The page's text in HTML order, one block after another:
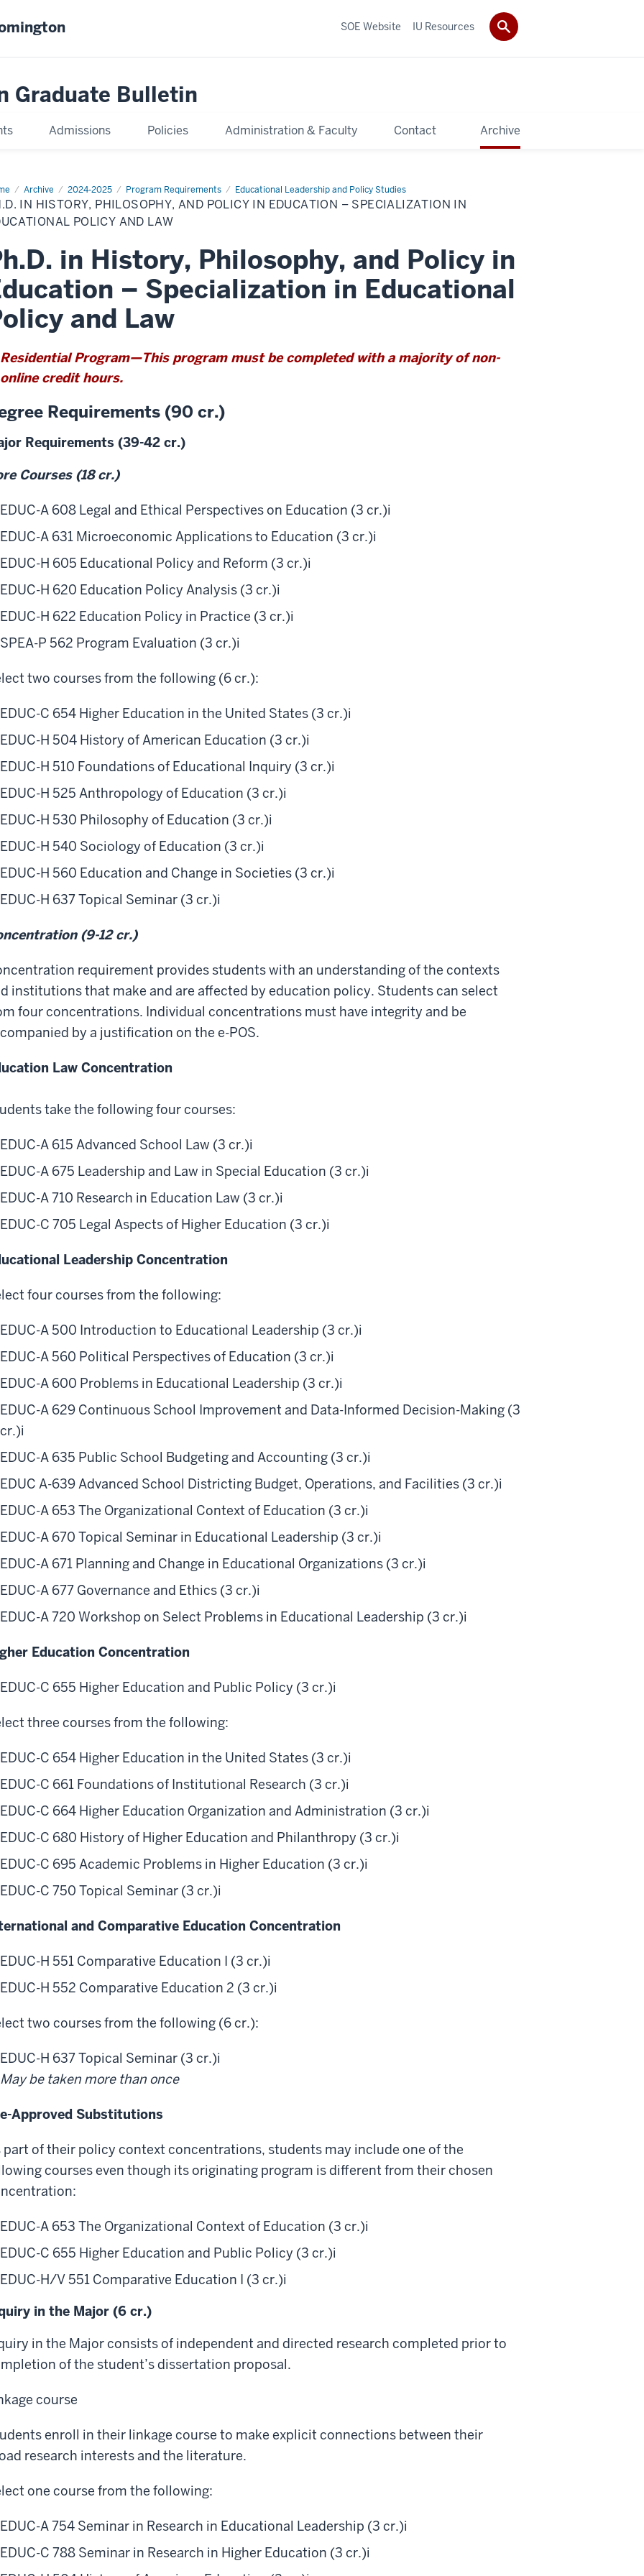
Graduate Bulletin
Admissions Policies Administration & Faculty Contact Archive
SOE Website IU Resources
Archive 2024-2025 Program Requirements Educational Leadership and Policy Studies
Ph.D.
IN HISTORY, PHILOSOPHY, AND POLICY IN EDUCATION – SPECIALIZATION IN
POLICY AND LAW
in History, Philosophy, and Policy in
– Specialization in Educational
and Law
Residential Program—This program must be completed with a majority of non-
online credit hours.
Requirements (90 cr.)
Requirements (39-42 cr.)
Courses (18 cr.)
EDUC-A 608 Legal and Ethical Perspectives on Education (3 cr.)i
EDUC-A 631 Microeconomic Applications to Education (3 cr.)i
EDUC-H 605 Educational Policy and Reform (3 cr.)i
EDUC-H 620 Education Policy Analysis (3 cr.)i
EDUC-H 622 Education Policy in Practice (3 cr.)i
SPEA-P 562 Program Evaluation (3 cr.)i
two courses from the following (6 cr.):
EDUC-C 654 Higher Education in the United States (3 cr.)i
EDUC-H 504 History of American Education (3 cr.)i
EDUC-H 510 Foundations of Educational Inquiry (3 cr.)i
EDUC-H 525 Anthropology of Education (3 cr.)i
EDUC-H 530 Philosophy of Education (3 cr.)i
EDUC-H 540 Sociology of Education (3 cr.)i
EDUC-H 560 Education and Change in Societies (3 cr.)i
EDUC-H 637 Topical Seminar (3 cr.)i
(9-12 cr.)
requirement provides students with an understanding of the contexts
institutions that make and are affected by education policy. Students can select
four concentrations. Individual concentrations must have integrity and be
by a justification on the e-POS.
Law Concentration
take the following four courses:
EDUC-A 615 Advanced School Law (3 cr.)i
EDUC-A 675 Leadership and Law in Special Education (3 cr.)i
EDUC-A 710 Research in Education Law (3 cr.)i
EDUC-C 705 Legal Aspects of Higher Education (3 cr.)i
Leadership Concentration
four courses from the following:
EDUC-A 500 Introduction to Educational Leadership (3 cr.)i
EDUC-A 560 Political Perspectives of Education (3 cr.)i
EDUC-A 600 Problems in Educational Leadership (3 cr.)i
EDUC-A 629 Continuous School Improvement and Data-Informed Decision-Making (3
cr.)i
EDUC-A 635 Public School Budgeting and Accounting (3 cr.)i
EDUC A-639 Advanced School Districting Budget, Operations, and Facilities (3 cr.)i
EDUC-A 653 The Organizational Context of Education (3 cr.)i
EDUC-A 670 Topical Seminar in Educational Leadership (3 cr.)i
EDUC-A 671 Planning and Change in Educational Organizations (3 cr.)i
EDUC-A 677 Governance and Ethics (3 cr.)i
EDUC-A 720 Workshop on Select Problems in Educational Leadership (3 cr.)i
Education Concentration
EDUC-C 655 Higher Education and Public Policy (3 cr.)i
three courses from the following:
EDUC-C 654 Higher Education in the United States (3 cr.)i
EDUC-C 661 Foundations of Institutional Research (3 cr.)i
EDUC-C 664 Higher Education Organization and Administration (3 cr.)i
EDUC-C 680 History of Higher Education and Philanthropy (3 cr.)i
EDUC-C 695 Academic Problems in Higher Education (3 cr.)i
EDUC-C 750 Topical Seminar (3 cr.)i
and Comparative Education Concentration
EDUC-H 551 Comparative Education I (3 cr.)i
EDUC-H 552 Comparative Education 2 (3 cr.)i
two courses from the following (6 cr.):
EDUC-H 637 Topical Seminar (3 cr.)i
May be taken more than once
Approved Substitutions
part of their policy context concentrations, students may include one of the
courses even though its originating program is different from their chosen
EDUC-A 653 The Organizational Context of Education (3 cr.)i
EDUC-C 655 Higher Education and Public Policy (3 cr.)i
EDUC-H/V 551 Comparative Education I (3 cr.)i
in the Major (6 cr.)
in the Major consists of independent and directed research completed prior to
of the student’s dissertation proposal.
course
enroll in their linkage course to make explicit connections between their
research interests and the literature.
one course from the following:
EDUC-A 754 Seminar in Research in Educational Leadership (3 cr.)i
EDUC-C 788 Seminar in Research in Higher Education (3 cr.)i